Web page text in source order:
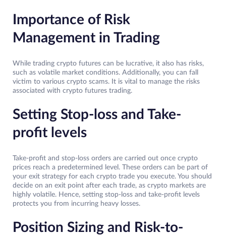
Importance of Risk
Management in Trading
While trading crypto futures can be lucrative, it also has risks,
such as volatile market conditions. Additionally, you can fall
victim to various crypto scams. It is vital to manage the risks
associated with crypto futures trading.
Setting Stop-loss and Take-
profit levels
Take-profit and stop-loss orders are carried out once crypto
prices reach a predetermined level. These orders can be part of
your exit strategy for each crypto trade you execute. You should
decide on an exit point after each trade, as crypto markets are
highly volatile. Hence, setting stop-loss and take-profit levels
protects you from incurring heavy losses.
Position Sizing and Risk-to-